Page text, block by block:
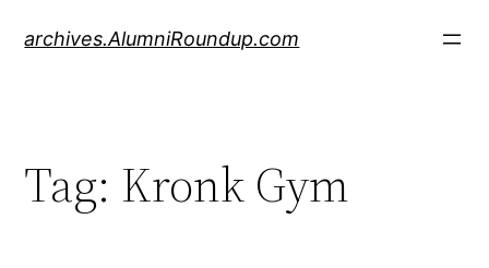
archives.AlumniRoundup.com
Tag: Kronk Gym